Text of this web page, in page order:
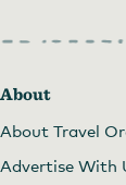
About
About Travel
Advertise With